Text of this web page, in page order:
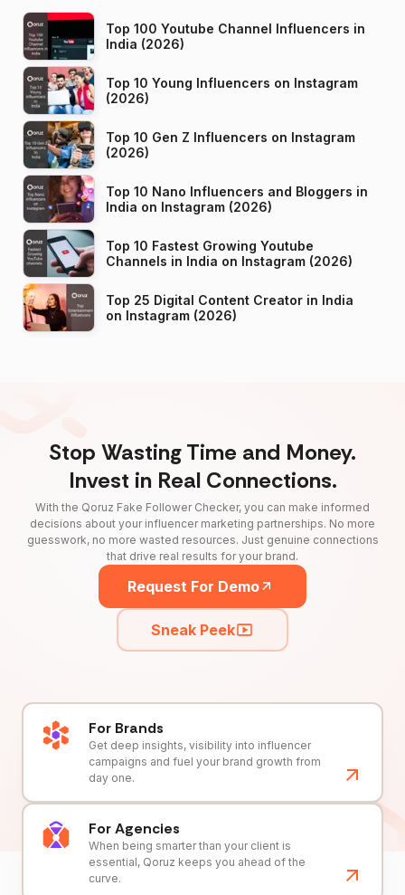
Top 100 Youtube Channel Influencers in
India (2026)
Top 10 Young Influencers on Instagram
(2026)
Top 10 Gen Z Influencers on Instagram
(2026)
Top 10 Nano Influencers and Bloggers in
India on Instagram (2026)
Top 10 Fastest Growing Youtube
Channels in India on Instagram (2026)
Top 25 Digital Content Creator in India
on Instagram (2026)
Stop Wasting Time and Money.
Invest in Real Connections.
With the Qoruz Fake Follower Checker, you can make informed
decisions about your influencer marketing partnerships. No more
guesswork, no more wasted resources. Just genuine connections
that drive real results for your brand.
Request For Demo
Sneak Peek
For Brands
Get deep insights, visibility into influencer
campaigns and fuel your brand growth from
day one.
For Agencies
When being smarter than your client is
essential, Qoruz keeps you ahead of the
curve.